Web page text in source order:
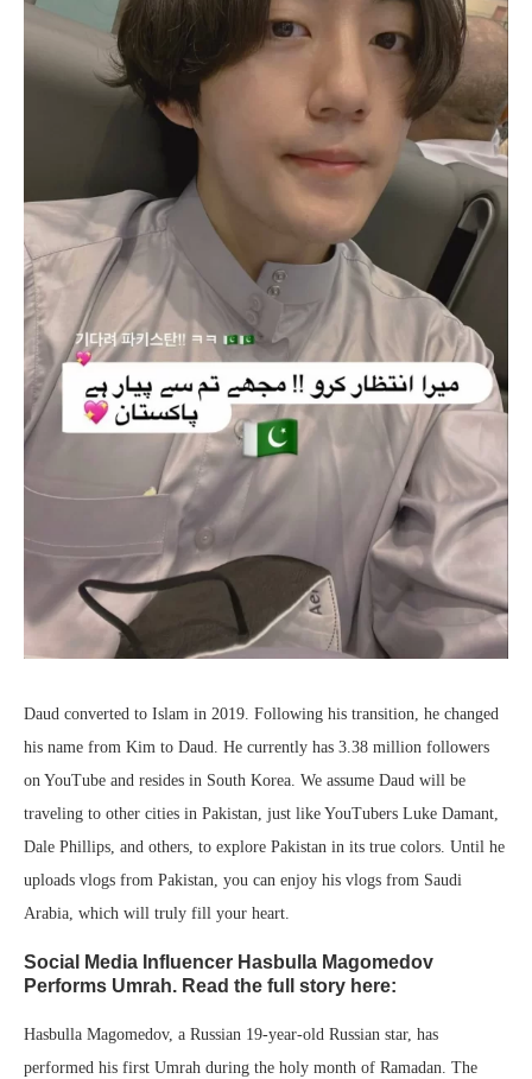
Daud converted to Islam in 2019. Following his transition, he changed
his name from Kim to Daud. He currently has 3.38 million followers
on YouTube and resides in South Korea. We assume Daud will be
traveling to other cities in Pakistan, just like YouTubers Luke Damant,
Dale Phillips, and others, to explore Pakistan in its true colors. Until he
uploads vlogs from Pakistan, you can enjoy his vlogs from Saudi
Arabia, which will truly fill your heart.
Social Media Influencer Hasbulla Magomedov
Performs Umrah. Read the full story here:
Hasbulla Magomedov, a Russian 19-year-old Russian star, has
performed his first Umrah during the holy month of Ramadan. The